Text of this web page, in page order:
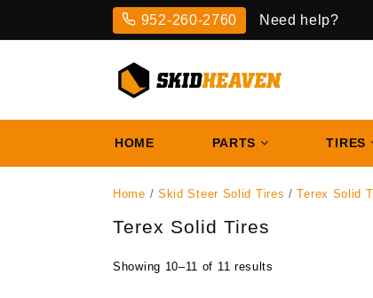
952-260-2760 Need help?
HOME PARTS TIRES
Home / Skid Steer Solid Tires /Terex Solid
Terex Solid Tires
Showing 10–11 of 11 results